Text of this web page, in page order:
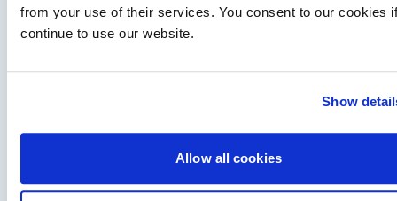
from your use of their services. You consent to our cookies
continue to use our website.
Show
Allow all cookies
Fairline expands dealer network in Scandinavia